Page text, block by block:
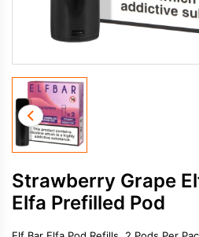
Strawberry Grape
Elfa Prefilled Pod